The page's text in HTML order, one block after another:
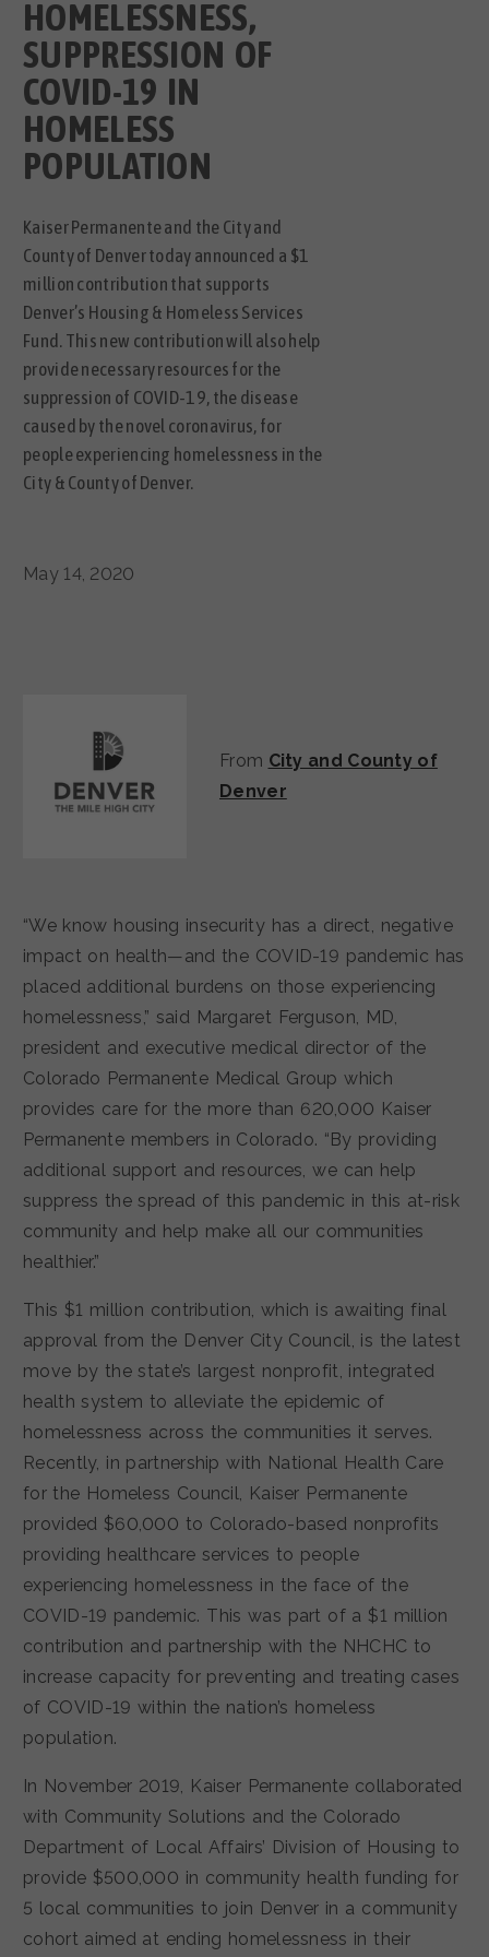
HOMELESSNESS,
SUPPRESSION OF
COVID-19 IN
HOMELESS
POPULATION
Kaiser Permanente and the City and
County of Denver today announced a $1
million contribution that supports
Denver’s Housing & Homeless Services
Fund. This new contribution will also help
provide necessary resources for the
suppression of COVID-19, the disease
caused by the novel coronavirus, for
people experiencing homelessness in the
City & County of Denver.
May 14, 2020
From City and County of
Denver
“We know housing insecurity has a direct, negative
impact on health—and the COVID-19 pandemic has
placed additional burdens on those experiencing
homelessness,” said Margaret Ferguson, MD,
president and executive medical director of the
Colorado Permanente Medical Group which
provides care for the more than 620,000 Kaiser
Permanente members in Colorado. “By providing
additional support and resources, we can help
suppress the spread of this pandemic in this at-risk
community and help make all our communities
healthier.”
This $1 million contribution, which is awaiting final
approval from the Denver City Council, is the latest
move by the state’s largest nonprofit, integrated
health system to alleviate the epidemic of
homelessness across the communities it serves.
Recently, in partnership with National Health Care
for the Homeless Council, Kaiser Permanente
provided $60,000 to Colorado-based nonprofits
providing healthcare services to people
experiencing homelessness in the face of the
COVID-19 pandemic. This was part of a $1 million
contribution and partnership with the NHCHC to
increase capacity for preventing and treating cases
of COVID-19 within the nation’s homeless
population.
In November 2019, Kaiser Permanente collaborated
with Community Solutions and the Colorado
Department of Local Affairs’ Division of Housing to
provide $500,000 in community health funding for
5 local communities to join Denver in a community
cohort aimed at ending homelessness in their